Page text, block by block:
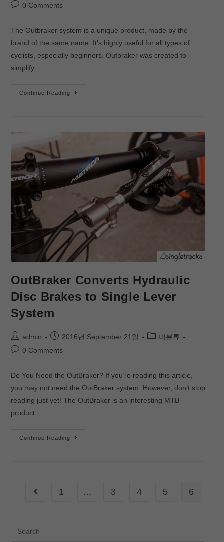
0 Comments
The Outbraker system is a unique product, made by the
brand of the same name. It’s highly useful for all types of
cyclists, especially beginners. Outbraker was created to
simplify…
Continue Reading
OutBraker Converts Hydraulic
Disc Brakes to Single Lever
System
admin 2016년 September 21일
미분류
0 Comments
Do You Need the OutBraker? If you’re reading this article,
you may not need the OutBraker system. However, don’t stop
reading just yet! The OutBraker is an interesting MTB
product…
Continue Reading
1 … 3 4 5 6